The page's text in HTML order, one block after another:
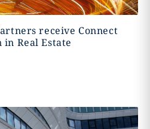
receive Connect
in Real Estate